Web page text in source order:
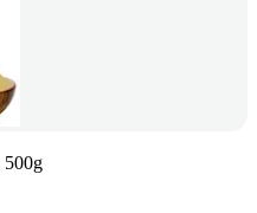
500g